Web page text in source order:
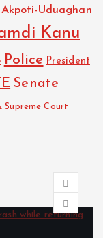
Uduaghan
Kanu
Police President
Senate
Supreme Court